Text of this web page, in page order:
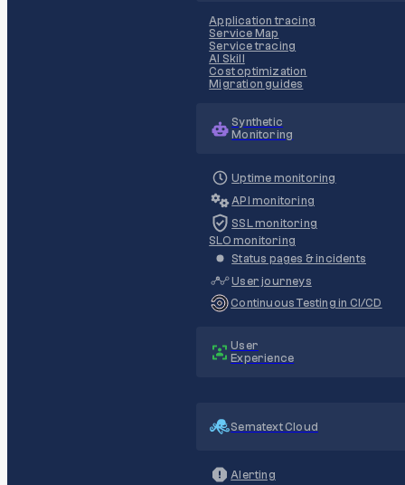
Application tracing
Service Map
Service tracing
AI Skill
Cost optimization
Migration guides
Synthetic
Monitoring
Uptime monitoring
API monitoring
SSL monitoring
SLO monitoring
Status pages & incidents
User journeys
Continuous Testing in CI/CD
User
Experience
Sematext Cloud
Alerting